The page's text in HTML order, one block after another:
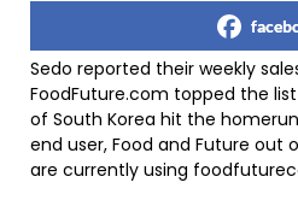
Sedo reported their weekly
FoodFuture.com topped the
of South Korea hit the
end user, Food and Future out
are currently using